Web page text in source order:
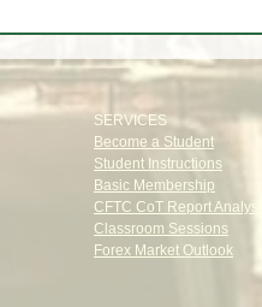
Power of Privacy
SERVICES
Become a Student
Student Instructions
Basic Membership
CFTC CoT Report Analysis
Classroom Sessions
Forex Market Outlook